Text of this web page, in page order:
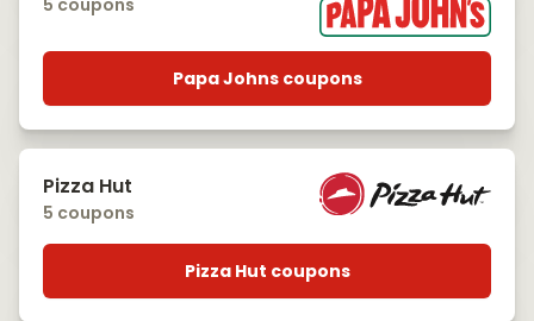
5 coupons
Papa Johns coupons
Pizza Hut
5 coupons
Pizza Hut coupons